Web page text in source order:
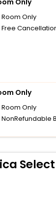
Only
Room Only
Free
Only
Room Only
NonRefundable